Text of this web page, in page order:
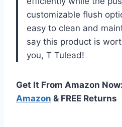
customizable flush
easy to clean and
say this product is
you, T Tulead!
Get It From Amazon Now:
Amazon & FREE Returns